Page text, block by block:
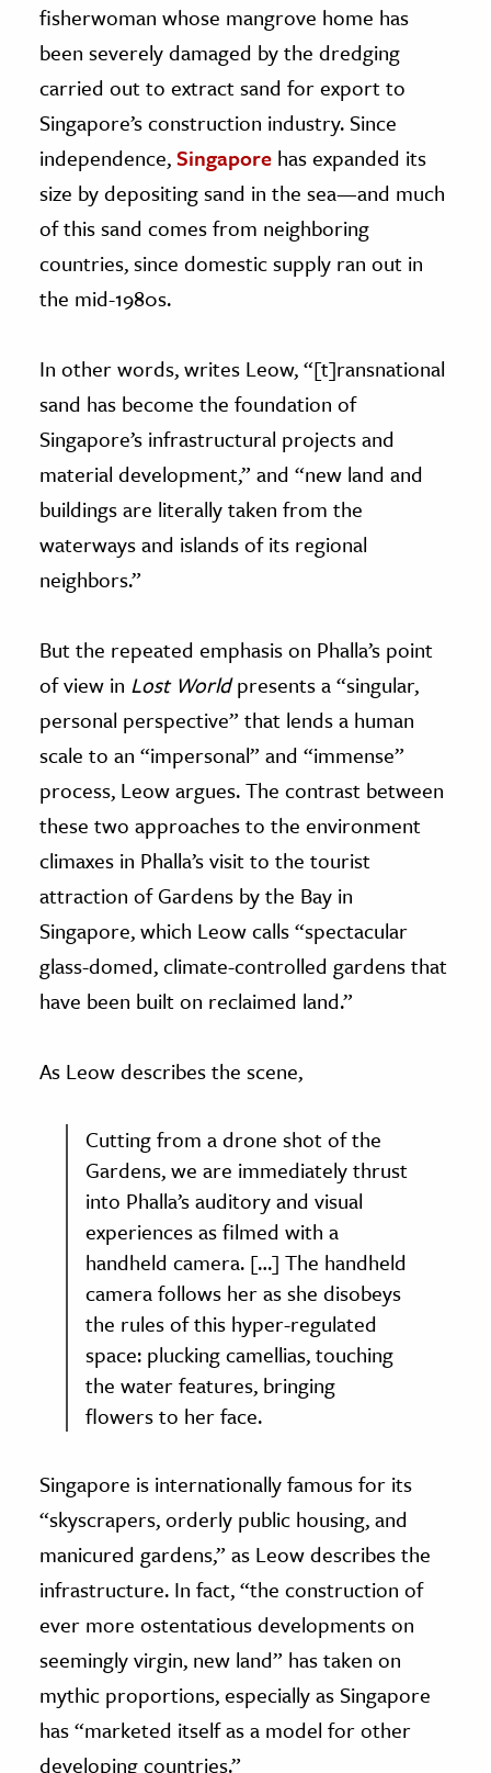
fisherwoman whose mangrove home has
been severely damaged by the dredging
carried out to extract sand for export to
Singapore’s construction industry. Since
independence,Singapore has expanded its
size by depositing sand in the sea—and much
of this sand comes from neighboring
countries, since domestic supply ran out in
the mid-1980s.
In other words, writes Leow, “[t]ransnational
sand has become the foundation of
Singapore’s infrastructural projects and
material development,” and “new land and
buildings are literally taken from the
waterways and islands of its regional
neighbors.”
But the repeated emphasis on Phalla’s point
of view in Lost Worldpresents a “singular,
personal perspective” that lends a human
scale to an “impersonal” and “immense”
process, Leow argues. The contrast between
these two approaches to the environment
climaxes in Phalla’s visit to the tourist
attraction of Gardens by the Bay in
Singapore, which Leow calls “spectacular
glass-domed, climate-controlled gardens that
have been built on reclaimed land.”
As Leow describes the scene,
Cutting from a drone shot of the
Gardens, we are immediately thrust
into Phalla’s auditory and visual
experiences as filmed with a
handheld camera. […] The handheld
camera follows her as she disobeys
the rules of this hyper-regulated
space: plucking camellias, touching
the water features, bringing
flowers to her face.
Singapore is internationally famous for its
“skyscrapers, orderly public housing, and
manicured gardens,” as Leow describes the
infrastructure. In fact, “the construction of
ever more ostentatious developments on
seemingly virgin, new land” has taken on
mythic proportions, especially as Singapore
has “marketed itself as a model for other
developing countries.”